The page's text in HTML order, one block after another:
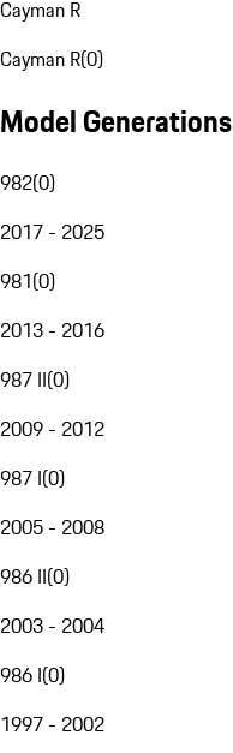
Cayman R
Cayman R(0)
Model Generations
982(0)
2017 - 2025
981(0)
2013 - 2016
987 II(0)
2009 - 2012
987 I(0)
2005 - 2008
986 II(0)
2003 - 2004
986 I(0)
1997 - 2002